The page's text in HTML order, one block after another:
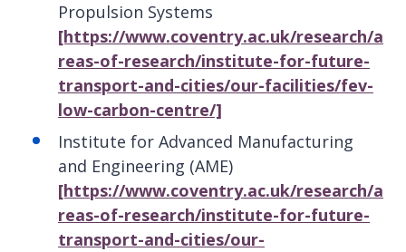
Propulsion Systems
[https://www.coventry.ac.uk/research/a
reas-of-research/institute-for-future-
transport-and-cities/our-facilities/fev-
low-carbon-centre/]
Institute for Advanced Manufacturing
and Engineering (AME)
[https://www.coventry.ac.uk/research/a
reas-of-research/institute-for-future-
transport-and-cities/our-